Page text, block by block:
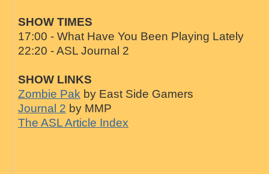
SHOW TIMES
17:00 - What Have You Been Playing Lately
22:20 - ASL Journal 2
SHOW LINKS
Zombie Pak by East Side Gamers
Journal 2 by MMP
The ASL Article Index